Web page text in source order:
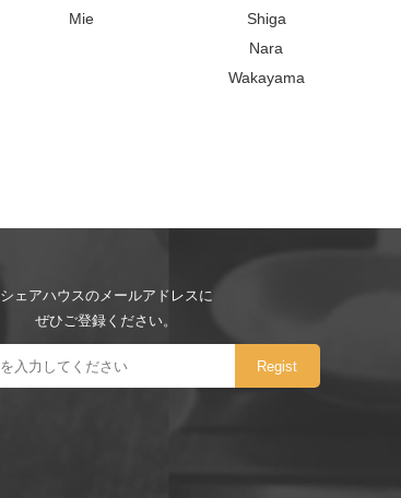
Mie Shiga
Nara
Wakayama
シェアハウスのメールアドレスに
ぜひご登録ください。